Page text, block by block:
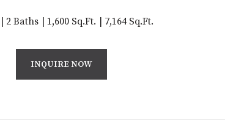
2 Baths 1,600 Sq.Ft. 7,164 Sq.Ft.
INQUIRE NOW